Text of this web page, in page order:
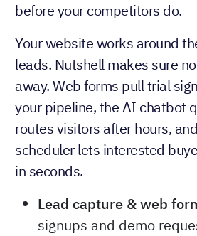
before your competitors do.
Your website works around
leads. Nutshell makes sure
away. Web forms pull trial
your pipeline, the AI chatbot
routes visitors after hours,
scheduler lets interested
in seconds.
Lead capture & web
signups and demo